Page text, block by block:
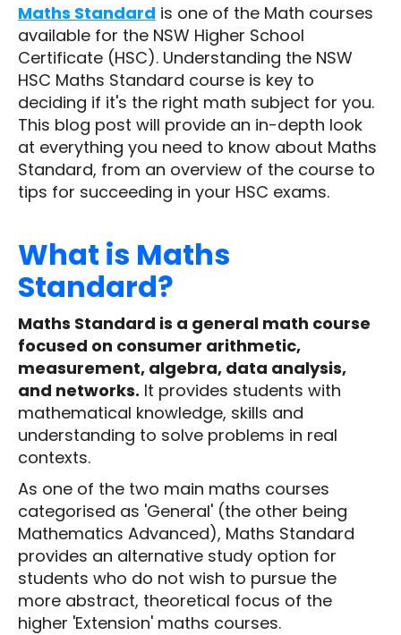
Maths Standard is one of the Math courses
available for the NSW Higher School
Certificate (HSC). Understanding the NSW
HSC Maths Standard course is key to
deciding if it's the right math subject for you.
This blog post will provide an in-depth look
at everything you need to know about Maths
Standard, from an overview of the course to
tips for succeeding in your HSC exams.
What is Maths
Standard?
Maths Standard is a general math course
focused on consumer arithmetic,
measurement, algebra, data analysis,
and networks. It provides students with
mathematical knowledge, skills and
understanding to solve problems in real
contexts.
As one of the two main maths courses
categorised as 'General' (the other being
Mathematics Advanced), Maths Standard
provides an alternative study option for
students who do not wish to pursue the
more abstract, theoretical focus of the
higher 'Extension' maths courses.